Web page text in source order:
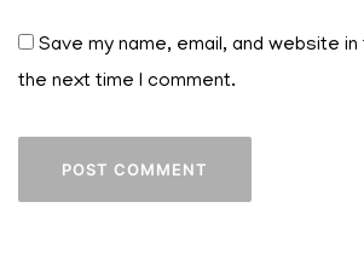
Save my name, email, and website
the next time I comment.